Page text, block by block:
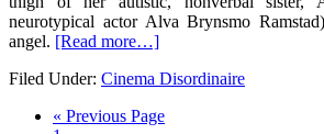
neurotypical actor Alva Brynsmo
angel. [Read more…]
Filed Under: Cinema Disordinaire
« Previous Page